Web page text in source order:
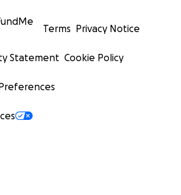
Terms Privacy Notice
Statement Cookie Policy